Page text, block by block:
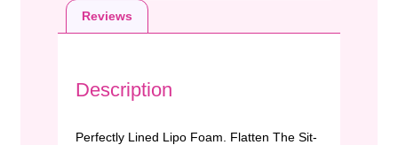
Reviews
Description
Perfectly Lined Lipo Foam. Flatten The Sit-